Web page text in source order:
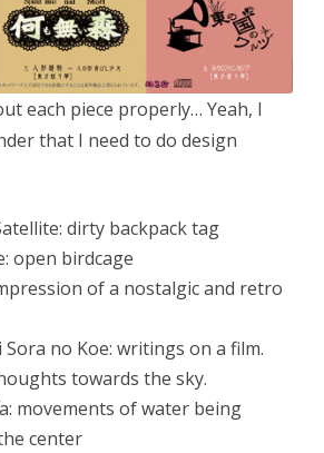
each piece properly… Yeah, I
that I need to do design
dirty backpack tag
open birdcage
of a nostalgic and retro
no Koe: writings on a film.
towards the sky.
movements of water being
center